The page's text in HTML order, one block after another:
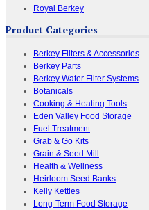
Royal Berkey
Product Categories
Berkey Filters & Accessories
Berkey Parts
Berkey Water Filter Systems
Botanicals
Cooking & Heating Tools
Eden Valley Food Storage
Fuel Treatment
Grab & Go Kits
Grain & Seed Mill
Health & Wellness
Heirloom Seed Banks
Kelly Kettles
Long-Term Food Storage